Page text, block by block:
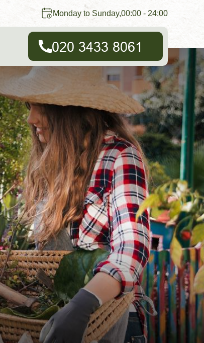
Monday to Sunday,00:00 - 24:00